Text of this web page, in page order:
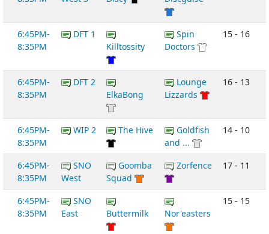
6:45PM-
8:35PM
DFT 1
Killtossity
Spin
Doctors
15 - 16
6:45PM-
8:35PM
DFT 2
ElkaBong
Lounge
Lizzards
16 - 13
6:45PM-
8:35PM
WIP 2 The Hive
Goldfish
and ...
14 - 10
6:45PM-
8:35PM
SNO
West
Goomba
Squad
Zorfence 17 - 11
6:45PM-
8:35PM
SNO
East
Buttermilk Nor'easters
15 - 15